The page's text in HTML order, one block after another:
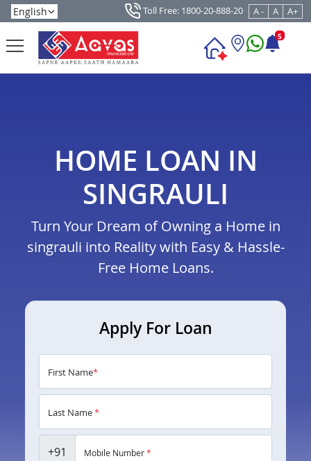
Toll Free: 1800-20-888-20 A - A A+
5
HOME LOAN IN
SINGRAULI
Turn Your Dream of Owning a Home in
singrauli into Reality with Easy & Hassle-
Free Home Loans.
Apply For Loan
First Name*
Last Name*
+91 Mobile Number*